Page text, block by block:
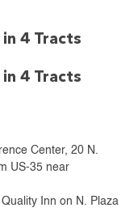
4 Tracts
4 Tracts
Center, 20 N.
US-35 near
Inn on N. Plaza